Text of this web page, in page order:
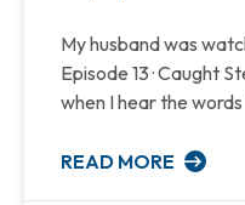
My husband was
Episode 13 · Caught
when I hear the
READ MORE